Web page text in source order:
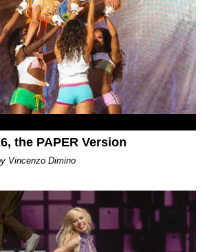
the PAPER Version
Vincenzo Dimino